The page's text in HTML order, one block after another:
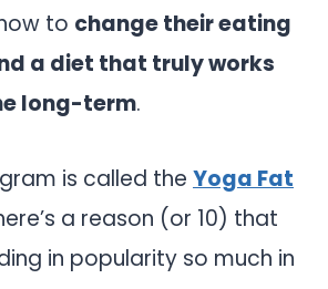
to change their eating
a diet that truly works
long-term.
is called the Yoga Fat
a reason (or 10) that
in popularity so much in